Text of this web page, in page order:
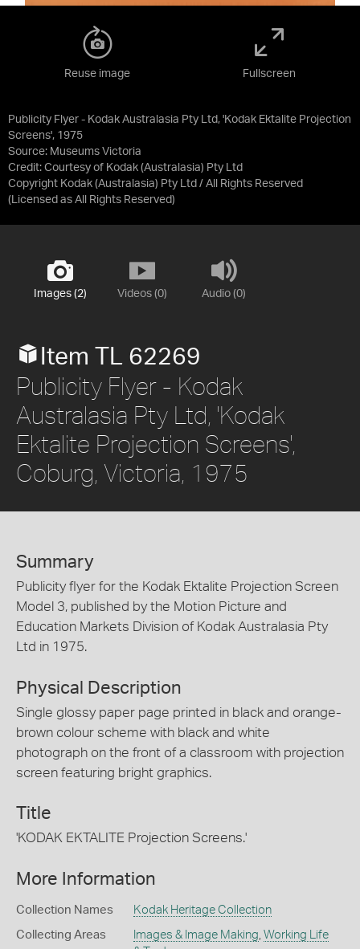
Publicity Flyer - Kodak Australasia Pty Ltd, 'Kodak Ektalite Projection
Screens', 1975
Source: Museums Victoria
Credit: Courtesy of Kodak (Australasia) Pty Ltd
Copyright Kodak (Australasia) Pty Ltd / All Rights Reserved
(Licensed as All Rights Reserved)
Reuse image Fullscreen
Images (2) Videos (0) Audio (0)
Item TL 62269
Publicity Flyer - Kodak
Australasia Pty Ltd, 'Kodak
Ektalite Projection Screens',
Coburg, Victoria, 1975
Summary
Publicity flyer for the Kodak Ektalite Projection Screen
Model 3, published by the Motion Picture and
Education Markets Division of Kodak Australasia Pty
Ltd in 1975.
Physical Description
Single glossy paper page printed in black and orange-
brown colour scheme with black and white
photograph on the front of a classroom with projection
screen featuring bright graphics.
Title
'KODAK EKTALITE Projection Screens.'
More Information
Collection Names Kodak Heritage Collection
Collecting Areas Images & Image Making Working Life